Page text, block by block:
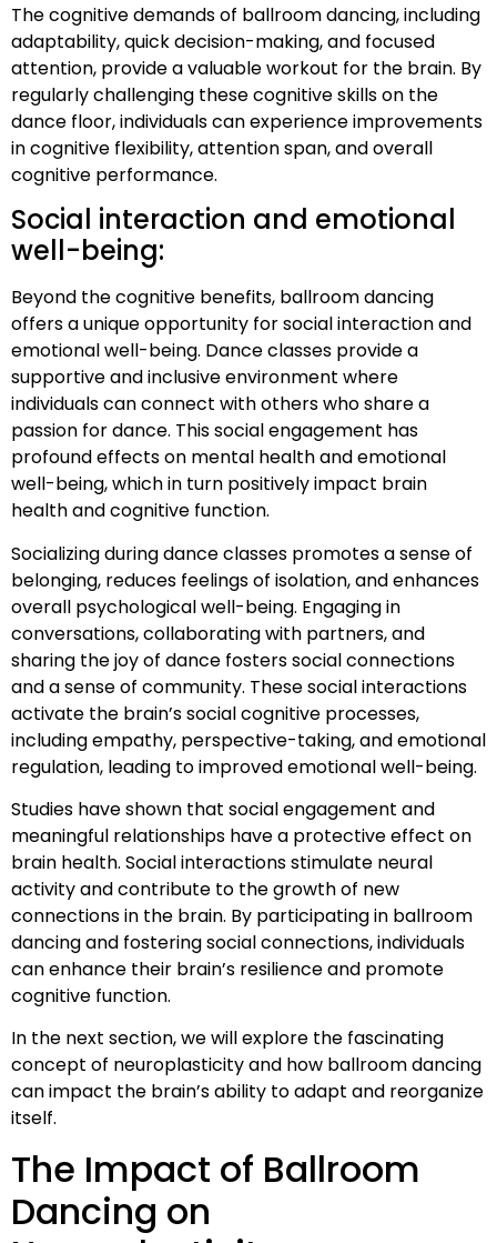
The cognitive demands of ballroom dancing, including
adaptability, quick decision-making, and focused
attention, provide a valuable workout for the brain. By
regularly challenging these cognitive skills on the
dance floor, individuals can experience improvements
in cognitive flexibility, attention span, and overall
cognitive performance.
Social interaction and emotional
well-being:
Beyond the cognitive benefits, ballroom dancing
offers a unique opportunity for social interaction and
emotional well-being. Dance classes provide a
supportive and inclusive environment where
individuals can connect with others who share a
passion for dance. This social engagement has
profound effects on mental health and emotional
well-being, which in turn positively impact brain
health and cognitive function.
Socializing during dance classes promotes a sense of
belonging, reduces feelings of isolation, and enhances
overall psychological well-being. Engaging in
conversations, collaborating with partners, and
sharing the joy of dance fosters social connections
and a sense of community. These social interactions
activate the brain’s social cognitive processes,
including empathy, perspective-taking, and emotional
regulation, leading to improved emotional well-being.
Studies have shown that social engagement and
meaningful relationships have a protective effect on
brain health. Social interactions stimulate neural
activity and contribute to the growth of new
connections in the brain. By participating in ballroom
dancing and fostering social connections, individuals
can enhance their brain’s resilience and promote
cognitive function.
In the next section, we will explore the fascinating
concept of neuroplasticity and how ballroom dancing
can impact the brain’s ability to adapt and reorganize
itself.
The Impact of Ballroom
Dancing on